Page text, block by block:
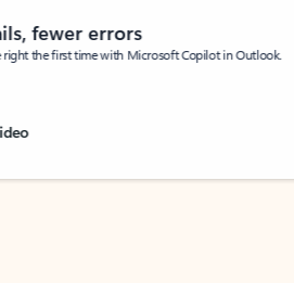
fewer errors
right the first time with Microsoft Copilot in Outlook.